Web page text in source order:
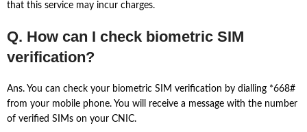
that this service may incur charges.
Q. How can I check biometric SIM
verification?
Ans. You can check your biometric SIM verification by dialling *668#
from your mobile phone. You will receive a message with the number
of verified SIMs on your CNIC.